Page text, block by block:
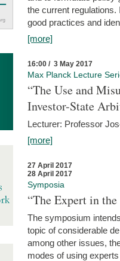
the current
good practices and
[more]
16:00 / 3 May 2017
Max Planck Lecture
“The Use and
Investor-State
Lecturer: Professor
[more]
27 April 2017
28 April 2017
Symposia
“The Expert in
The symposium
topic of considerable
among other issues,
modes of using